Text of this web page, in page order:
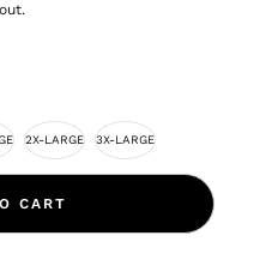
2X-LARGE 3X-LARGE
CART